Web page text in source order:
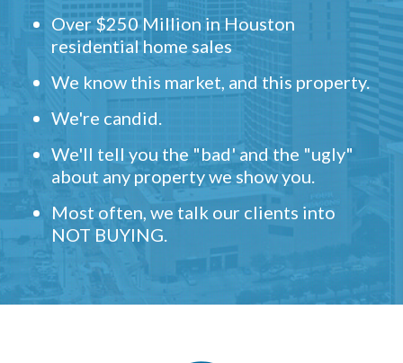
Over $250 Million in Houston
residential home sales
We know this market, and this property.
We're candid.
We'll tell you the "bad' and the "ugly"
about any property we show you.
Most often, we talk our clients into
NOT BUYING.